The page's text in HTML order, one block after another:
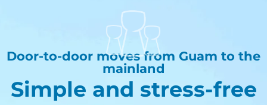
Door-to-door moves from Guam to the
mainland
Simple and stress-free